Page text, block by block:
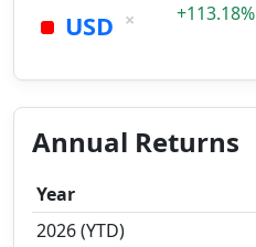
USD × +113.18%
Annual Returns
Year
2026 (YTD)